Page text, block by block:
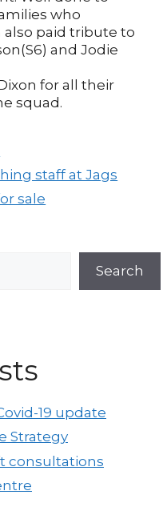
who
also paid tribute to
and Jodie
for all their
squad.
staff at Jags
sale
Search
19 update
Strategy
consultations